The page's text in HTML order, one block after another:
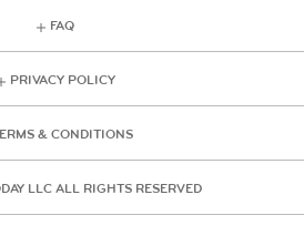
FAQ
PRIVACY POLICY
& CONDITIONS
LLC ALL RIGHTS RESERVED